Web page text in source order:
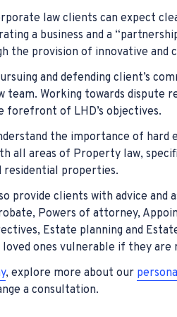
law clients can expect
a business and a
the provision of innovative and
and defending client’s
team. Working towards dispute
forefront of LHD’s objectives.
the importance of hard
all areas of Property law,
residential properties.
provide clients with advice
Powers of attorney,
Estate planning and
loved ones vulnerable if they are
, explore more about our
a consultation.